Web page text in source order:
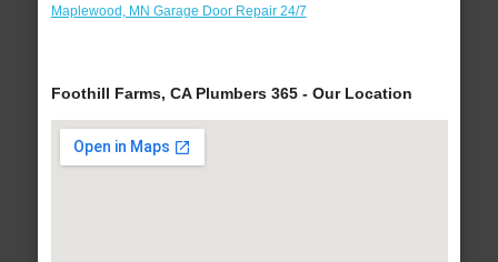
Maplewood, MN Garage Door Repair 24/7
Foothill Farms, CA Plumbers 365 - Our Location